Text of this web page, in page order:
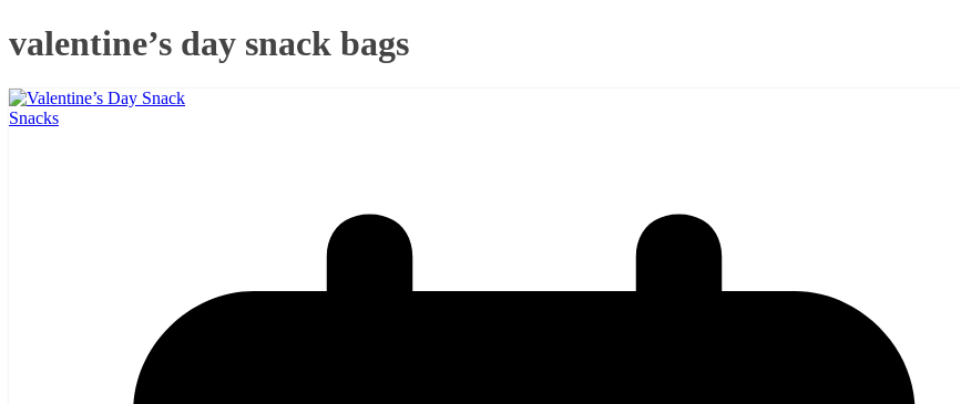
valentine’s day snack bags
Snacks